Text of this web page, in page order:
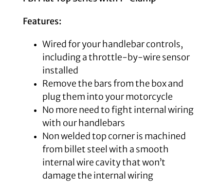
Features:
Wired for your handlebar controls,
including a throttle-by-wire sensor
installed
Remove the bars from the box and
plug them into your motorcycle
No more need to fight internal wiring
with our handlebars
Non welded top corner is machined
from billet steel with a smooth
internal wire cavity that won’t
damage the internal wiring